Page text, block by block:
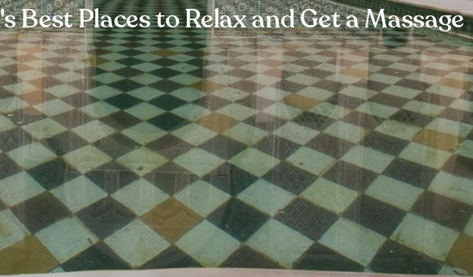
Best Places to Relax and Get a Massage